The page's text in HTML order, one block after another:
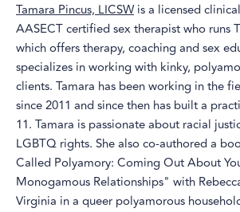
Tamara Pincus, LICSWis a licensed
AASECT certified sex therapist who runs
which offers therapy, coaching and sex
specializes in working with kinky,
clients. Tamara has been working in the
since 2011 and since then has built a
11. Tamara is passionate about racial
LGBTQ rights. She also co-authored a
Called Polyamory: Coming Out About
Monogamous Relationships" with
Virginia in a queer polyamorous